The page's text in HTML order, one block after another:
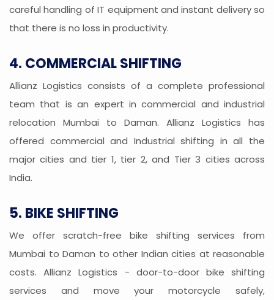
careful handling of IT equipment and instant delivery so
that there is no loss in productivity.
4. COMMERCIAL SHIFTING
Allianz Logistics consists of a complete professional
team that is an expert in commercial and industrial
relocation Mumbai to Daman. Allianz Logistics has
offered commercial and Industrial shifting in all the
major cities and tier 1, tier 2, and Tier 3 cities across
India.
5. BIKE SHIFTING
We offer scratch-free bike shifting services from
Mumbai to Daman to other Indian cities at reasonable
costs. Allianz Logistics - door-to-door bike shifting
services and move your motorcycle safely,